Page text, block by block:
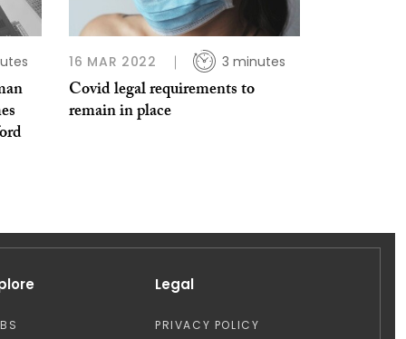
16 MAR 2022 3 minutes
Covid legal requirements to
remain in place
Legal
PRIVACY POLICY